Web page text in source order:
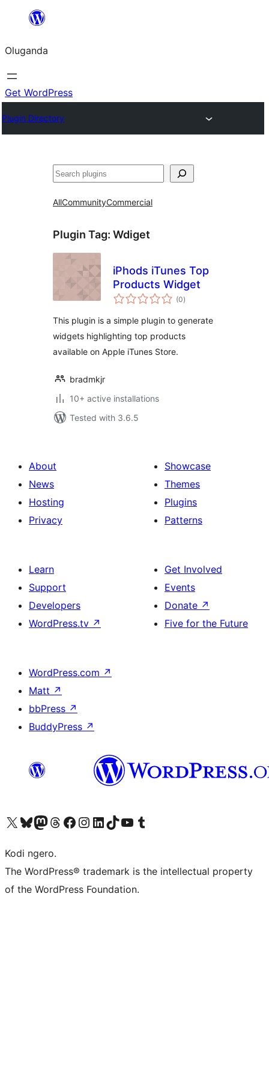
Bukka
Oluganda
Get WordPress
Plugin Directory
Noonya
AllCommunityCommercial
Plugin Tag: Wdiget
iPhods iTunes Top
Products Widget
(0total
ratings
)
This plugin is a simple plugin to generate
widgets highlighting top products
available on Apple iTunes Store.
bradmkjr
10+ active installations
Tested with 3.6.5
About
News
Hosting
Privacy
Showcase
Themes
Plugins
Patterns
Learn
Support
Developers
WordPress.tv ↗
Get Involved
Events
Donate ↗
Five for the Future
WordPress.com ↗
Matt ↗
bbPress ↗
BuddyPress ↗
Visit our X (formerly Twitter) account
Visit our Bluesky account
Visit our Mastodon account
Visit our Threads account
Visit our Facebook page
Visit our Instagram account
Visit our LinkedIn account
Visit our TikTok account
Visit our YouTube channel
Visit our Tumblr account
Kodi ngero.
The WordPress® trademark is the intellectual property
of the WordPress Foundation.